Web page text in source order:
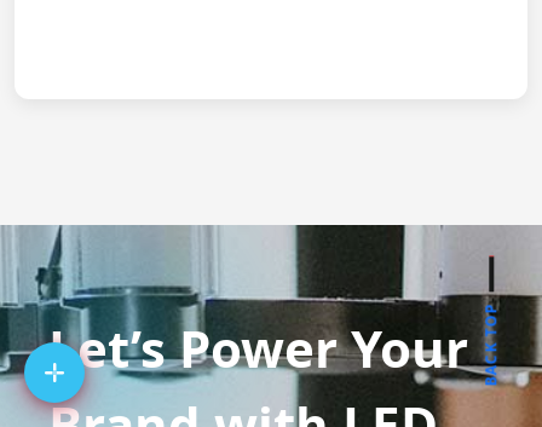
Let’s Power YourBACK TOP